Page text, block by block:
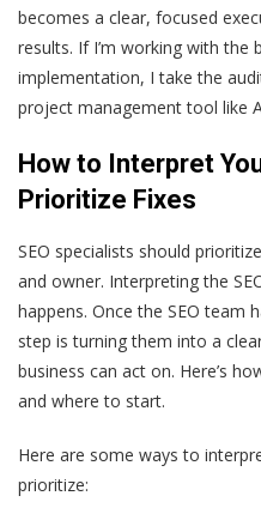
becomes a clear, focused
results. If I’m working with the
implementation, I take the
project management tool like
How to Interpret
Prioritize Fixes
SEO specialists should
and owner. Interpreting the
happens. Once the SEO team
step is turning them into a
business can act on. Here’s
and where to start.
Here are some ways to
prioritize: